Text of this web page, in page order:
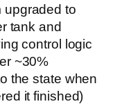
upgraded to
tank and
control logic
~30%
the state when
it finished)